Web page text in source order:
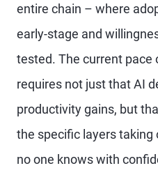
entire chain – where
early-stage and
tested. The current pace
requires not just that AI
productivity gains, but
the specific layers taking
no one knows with